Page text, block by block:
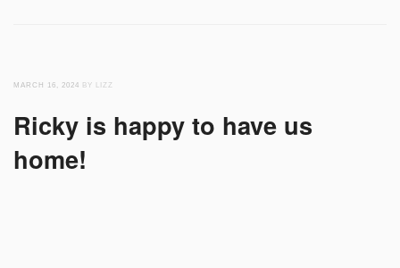
MARCH 16, 2024 BY LIZZ
Ricky is happy to have us
home!